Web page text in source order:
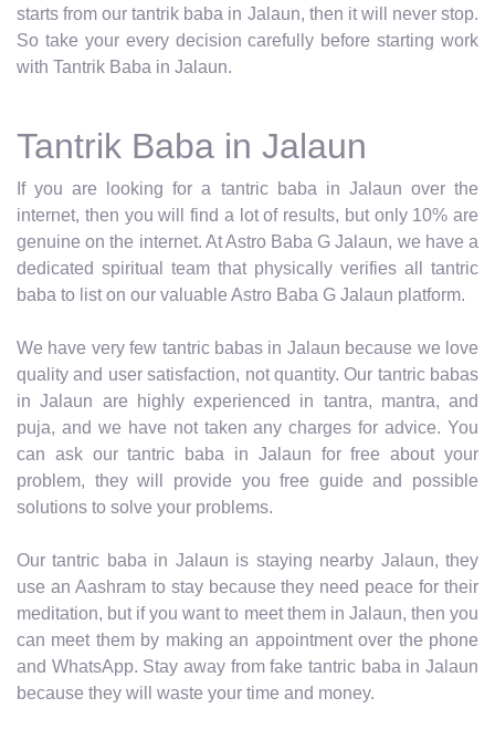
starts from our tantrik baba in Jalaun, then it will never stop.
So take your every decision carefully before starting work
with Tantrik Baba in Jalaun.
Tantrik Baba in Jalaun
If you are looking for a tantric baba in Jalaun over the
internet, then you will find a lot of results, but only 10% are
genuine on the internet. At Astro Baba G Jalaun, we have a
dedicated spiritual team that physically verifies all tantric
baba to list on our valuable Astro Baba G Jalaun platform.
We have very few tantric babas in Jalaun because we love
quality and user satisfaction, not quantity. Our tantric babas
in Jalaun are highly experienced in tantra, mantra, and
puja, and we have not taken any charges for advice. You
can ask our tantric baba in Jalaun for free about your
problem, they will provide you free guide and possible
solutions to solve your problems.
Our tantric baba in Jalaun is staying nearby Jalaun, they
use an Aashram to stay because they need peace for their
meditation, but if you want to meet them in Jalaun, then you
can meet them by making an appointment over the phone
and WhatsApp. Stay away from fake tantric baba in Jalaun
because they will waste your time and money.